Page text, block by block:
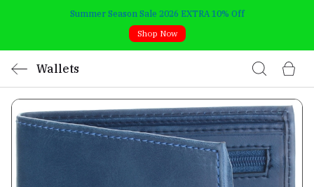
Summer Season Sale 2026 EXTRA 10% Off
Shop Now
Wallets